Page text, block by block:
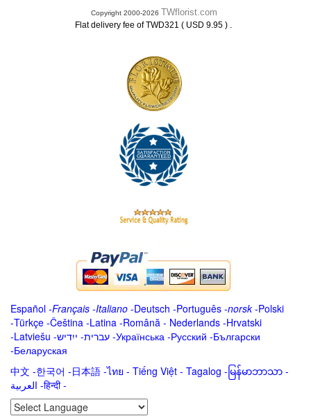
Copyright 2000-2026 TWflorist.com
Flat delivery fee of TWD321 ( USD 9.95 ) .
Español -Français -Italiano -Deutsch -Português -norsk-Polski
-Türkçe -Čeština -Latina -Română - Nederlands -Hrvatski
-Latviešu -ייִדיש -עברית -Українська -Русский -Български
-Беларуская
中文 -한국어 -日本語 -ไทย - Tiếng Việt - Tagalog - မြန်မာဘာသာ -
العربية -हिन्दी -